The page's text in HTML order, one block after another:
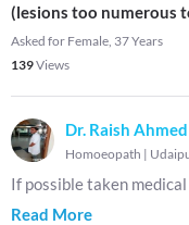
(lesions too numerous
Asked for Female, 37 Years
139Views
Dr. Raish
Homoeopath |
If possible taken
Read More